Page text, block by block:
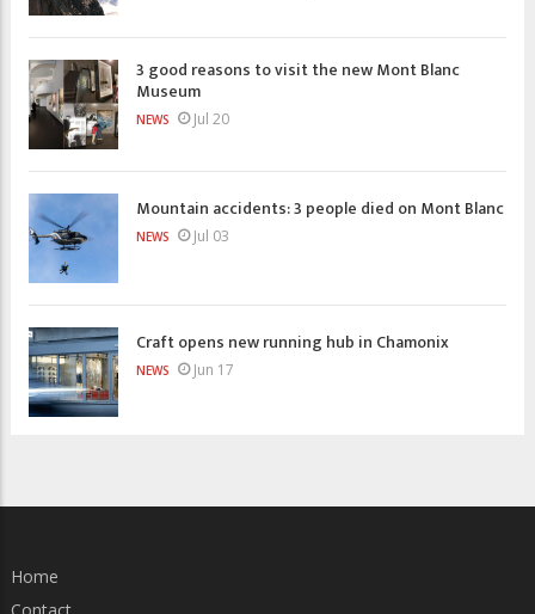
3 good reasons to visit the new Mont Blanc
Museum
NEWS Jul 20
Mountain accidents: 3 people died on Mont Blanc
NEWS Jul 03
Craft opens new running hub in Chamonix
NEWS Jun 17
Home
Contact